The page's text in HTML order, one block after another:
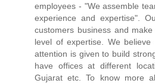
employees - "We assemble
experience and expertise".
customers business and
level of expertise. We
attention is given to build
have offices at different
Gujarat etc. To know more